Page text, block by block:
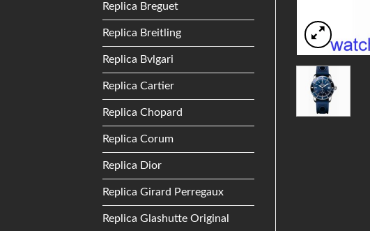
Replica Breguet
Replica Breitling
Replica Bvlgari
Replica Cartier
Replica Chopard
Replica Corum
Replica Dior
Replica Girard Perregaux
Replica Glashutte Original